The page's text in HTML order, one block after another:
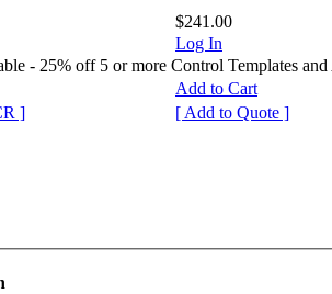
$241.00
Log In
- 25% off 5 or more Control Templates and
Add to Cart
]
[ Add to Quote ]